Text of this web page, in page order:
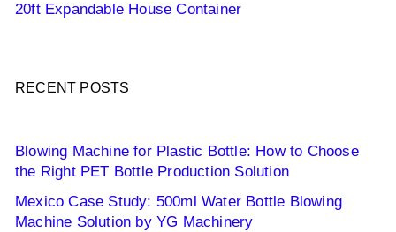
20ft Expandable House Container
RECENT POSTS
Blowing Machine for Plastic Bottle: How to Choose
the Right PET Bottle Production Solution
Mexico Case Study: 500ml Water Bottle Blowing
Machine Solution by YG Machinery